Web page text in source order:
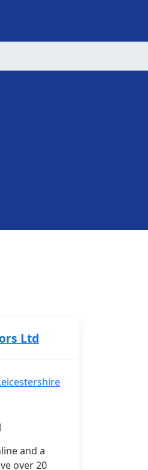
Ltd
and a
over 20